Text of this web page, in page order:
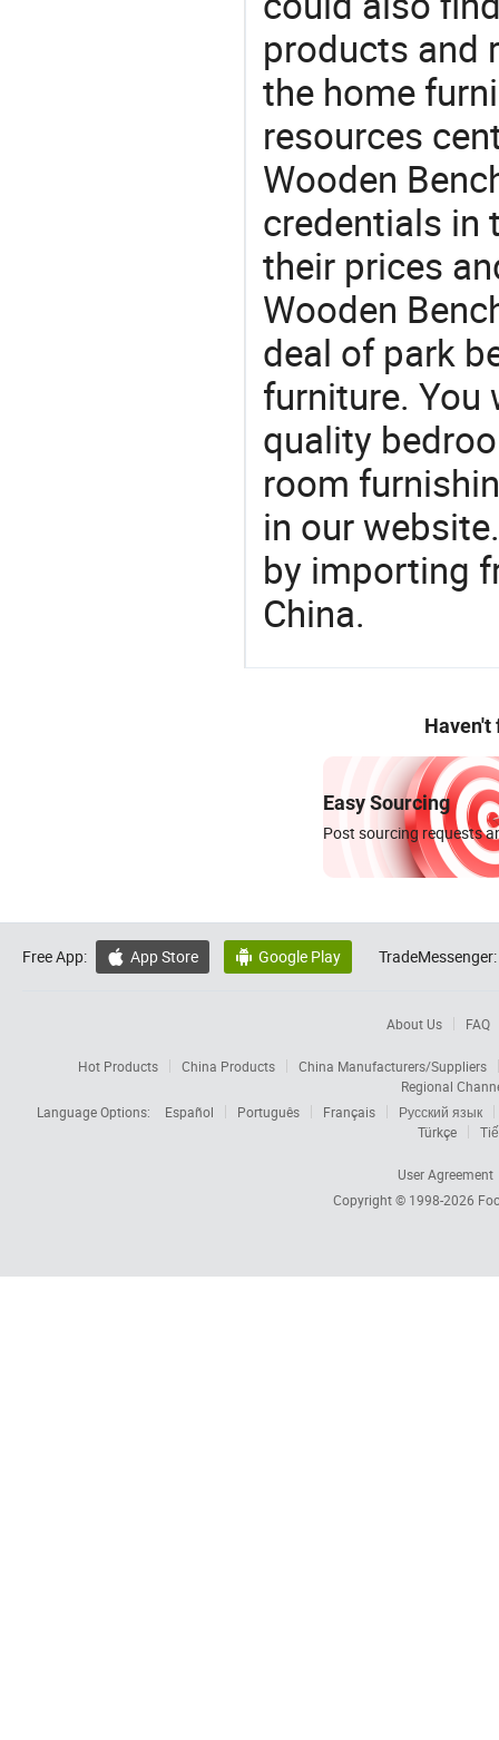
products and
the home
resources
Wooden
credentials in
their prices
Wooden
deal of park
furniture. You
quality
room
in our
by importing
China.
Haven't
Easy Sourcing
Post sourcing requests
Free App:  App Store  Google Play TradeMessenger:
About Us FAQ
Hot Products China Products
China Manufacturers/Suppliers
Regional
Language Options:
Español Português Français
Русский язык
Türkçe
User Agreement
Copyright © 1998-2026